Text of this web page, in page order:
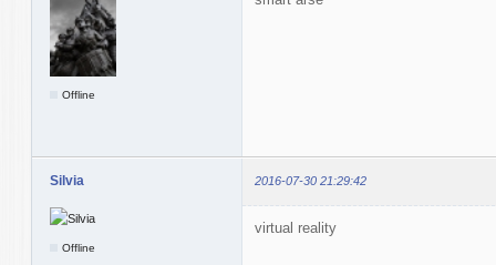
Offline
Silvia 2016-07-30 21:29:42
Offline
virtual reality